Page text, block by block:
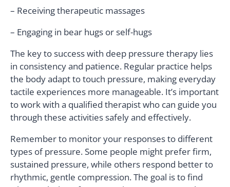
– Receiving therapeutic massages
– Engaging in bear hugs or self-hugs
The key to success with deep pressure therapy lies
in consistency and patience. Regular practice helps
the body adapt to touch pressure, making everyday
tactile experiences more manageable. It’s important
to work with a qualified therapist who can guide you
through these activities safely and effectively.
Remember to monitor your responses to different
types of pressure. Some people might prefer firm,
sustained pressure, while others respond better to
rhythmic, gentle compression. The goal is to find